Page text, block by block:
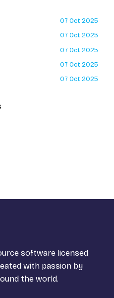
07 Oct 2025
07 Oct 2025
07 Oct 2025
07 Oct 2025
07 Oct 2025
software licensed
with passion by
the world.